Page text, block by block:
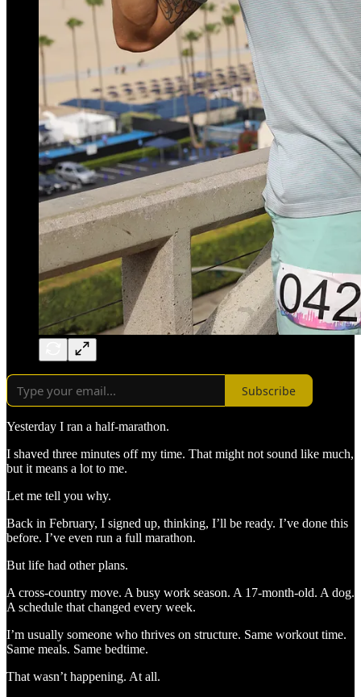
Subscribe
Yesterday I ran a half-marathon.
I shaved three minutes off my time. That might not sound like much,
but it means a lot to me.
Let me tell you why.
Back in February, I signed up, thinking, I’ll be ready. I’ve done this
before. I’ve even run a full marathon.
But life had other plans.
A cross-country move. A busy work season. A 17-month-old. A dog.
A schedule that changed every week.
I’m usually someone who thrives on structure. Same workout time.
Same meals. Same bedtime.
That wasn’t happening. At all.